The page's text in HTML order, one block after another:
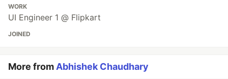
WORK
UI Engineer 1 @ Flipkart
JOINED
More fromAbhishek Chaudhary